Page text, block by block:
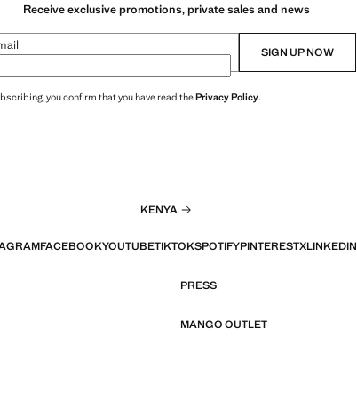
Receive exclusive promotions, private sales and news
SIGN UP NOW
you confirm that you have read thePrivacy Policy.
KENYA
FACEBOOKYOUTUBETIKTOKSPOTIFYPINTERESTXLINKEDIN
PRESS
MANGO OUTLET